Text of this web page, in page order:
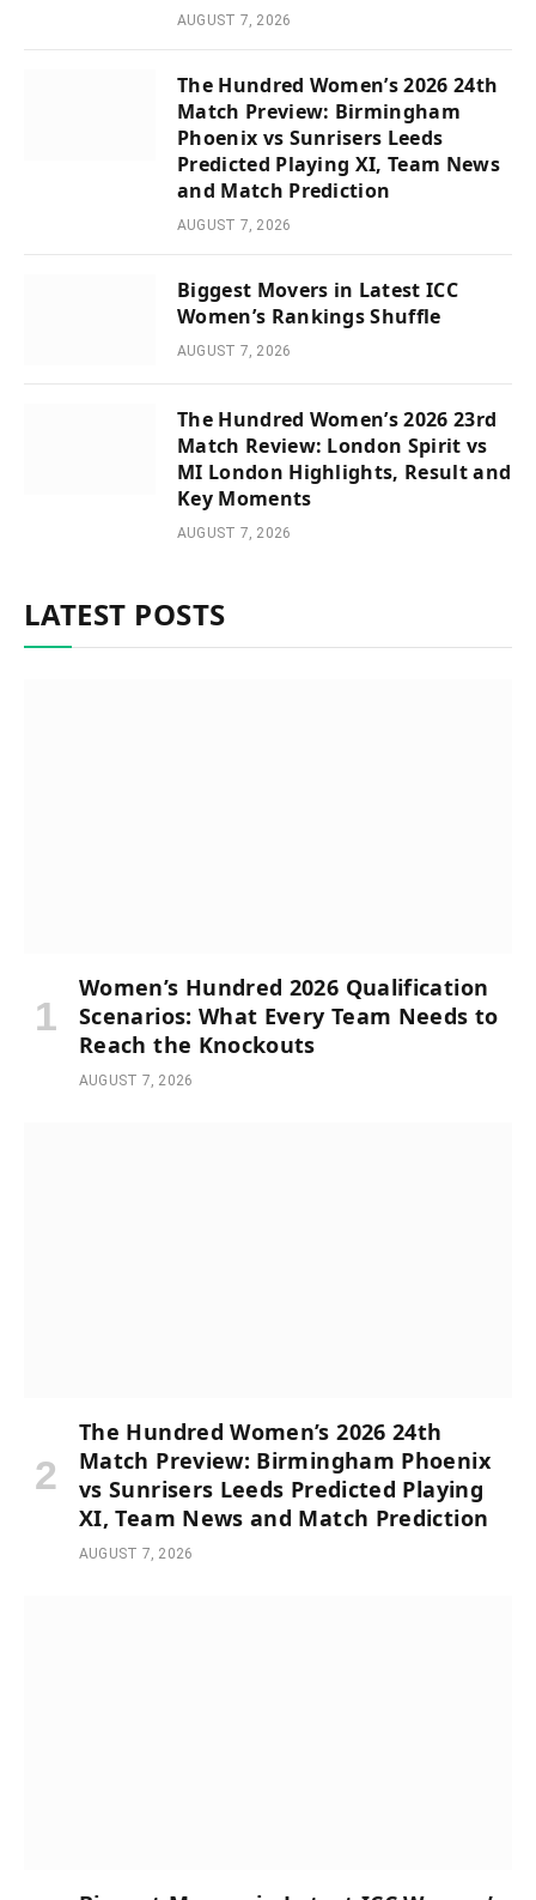
AUGUST 7, 2026
The Hundred Women’s 2026 24th
Match Preview: Birmingham
Phoenix vs Sunrisers Leeds
Predicted Playing XI, Team News
and Match Prediction
AUGUST 7, 2026
Biggest Movers in Latest ICC
Women’s Rankings Shuffle
AUGUST 7, 2026
The Hundred Women’s 2026 23rd
Match Review: London Spirit vs
MI London Highlights, Result and
Key Moments
AUGUST 7, 2026
LATEST POSTS
Women’s Hundred 2026 Qualification
Scenarios: What Every Team Needs to
Reach the Knockouts
AUGUST 7, 2026
The Hundred Women’s 2026 24th
Match Preview: Birmingham Phoenix
vs Sunrisers Leeds Predicted Playing
XI, Team News and Match Prediction
AUGUST 7, 2026